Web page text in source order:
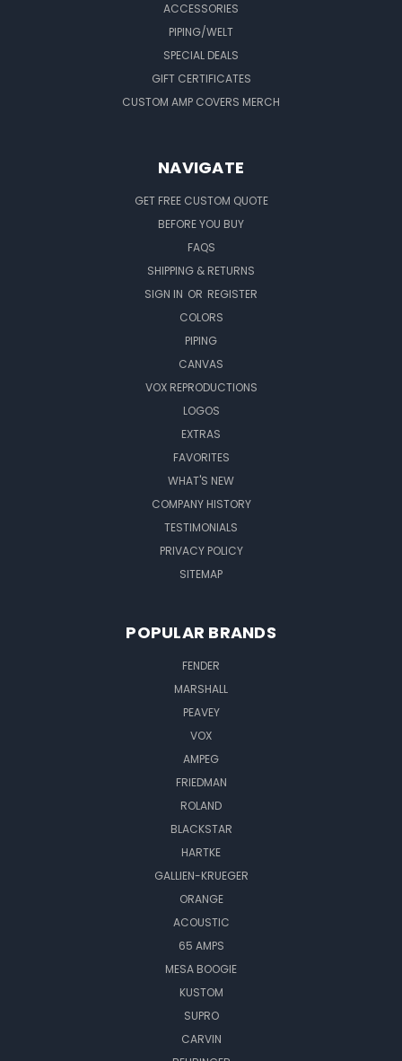
ACCESSORIES
PIPING/WELT
SPECIAL DEALS
GIFT CERTIFICATES
CUSTOM AMP COVERS MERCH
NAVIGATE
GET FREE CUSTOM QUOTE
BEFORE YOU BUY
FAQS
SHIPPING & RETURNS
SIGN IN OR REGISTER
COLORS
PIPING
CANVAS
VOX REPRODUCTIONS
LOGOS
EXTRAS
FAVORITES
WHAT'S NEW
COMPANY HISTORY
TESTIMONIALS
PRIVACY POLICY
SITEMAP
POPULAR BRANDS
FENDER
MARSHALL
PEAVEY
VOX
AMPEG
FRIEDMAN
ROLAND
BLACKSTAR
HARTKE
GALLIEN-KRUEGER
ORANGE
ACOUSTIC
65 AMPS
MESA BOOGIE
KUSTOM
SUPRO
CARVIN